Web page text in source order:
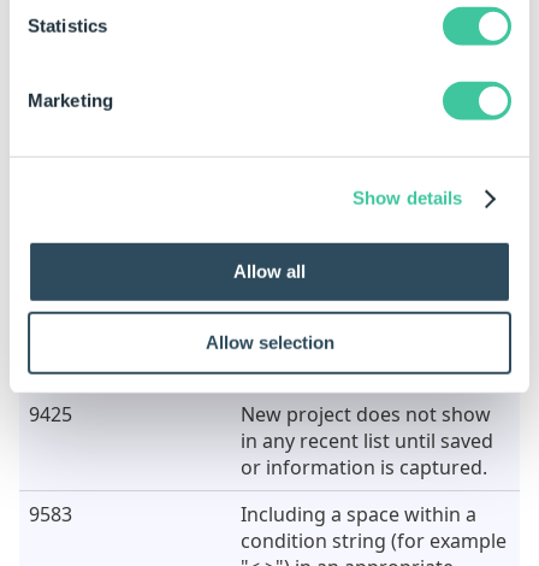
Statistics
Marketing
Show details
Allow all
Allow selection
9358
Scrlling becomes disabled
New Rule columns in the
"Extract to Variable > Replace
in all rules" dialog causes the
application to crash.
non alpha-numeric
characters are not
recognized.
9425
New project does not show
in any recent list until saved
or information is captured.
9583
Including a space within a
condition string (for example